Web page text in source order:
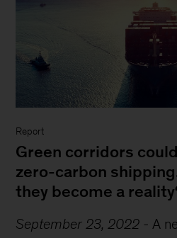
Report
Green corridors
zero-carbon
they become a
September 23, 2022 - A